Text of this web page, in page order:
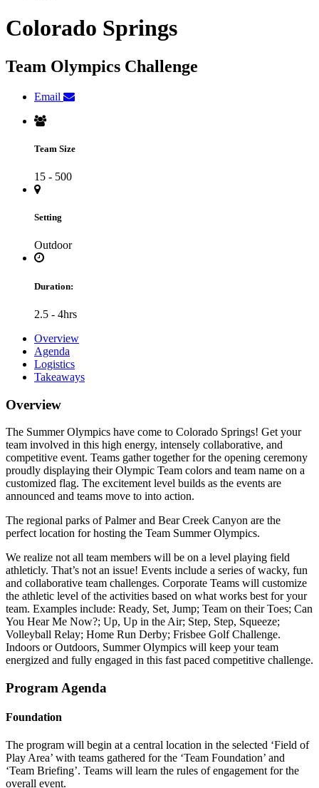
Colorado Springs
Team Olympics Challenge
Email
Team Size
15 - 500
Setting
Outdoor
Duration:
2.5 - 4hrs
Overview
Agenda
Logistics
Takeaways
Overview
The Summer Olympics have come to Colorado Springs! Get your
team involved in this high energy, intensely collaborative, and
competitive event. Teams gather together for the opening ceremony
proudly displaying their Olympic Team colors and team name on a
customized flag. The excitement level builds as the events are
announced and teams move to into action.
The regional parks of Palmer and Bear Creek Canyon are the
perfect location for hosting the Team Summer Olympics.
We realize not all team members will be on a level playing field
athleticly. That’s not an issue! Events include a series of wacky, fun
and collaborative team challenges. Corporate Teams will customize
the athletic level of the activities based on what works best for your
team. Examples include: Ready, Set, Jump; Team on their Toes; Can
You Hear Me Now?; Up, Up in the Air; Step, Step, Squeeze;
Volleyball Relay; Home Run Derby; Frisbee Golf Challenge.
Indoors or Outdoors, Summer Olympics will keep your team
energized and fully engaged in this fast paced competitive challenge.
Program Agenda
Foundation
The program will begin at a central location in the selected ‘Field of
Play Area’ with teams gathered for the ‘Team Foundation’ and
‘Team Briefing’. Teams will learn the rules of engagement for the
overall event.